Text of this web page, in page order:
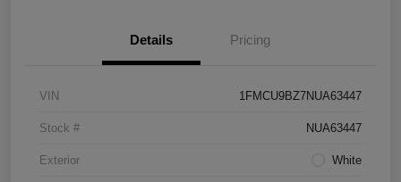
Details Pricing
VIN 1FMCU9BZ7NUA63447
Stock # NUA63447
Exterior White